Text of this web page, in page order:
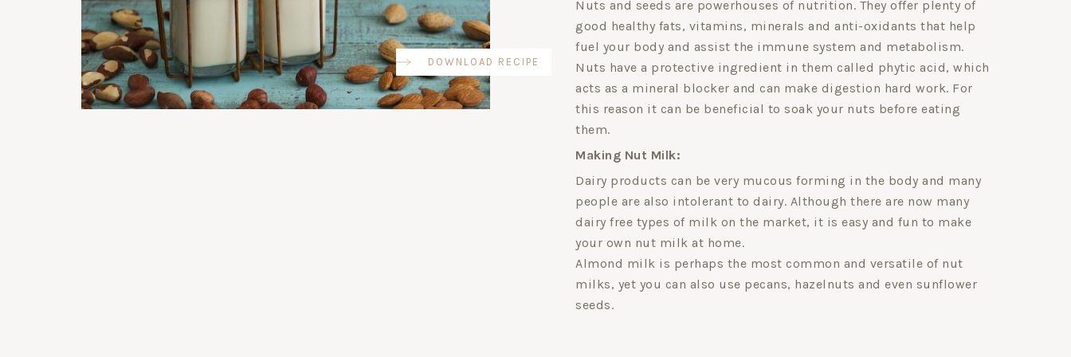
DOWNLOAD RECIPE
Nuts and seeds are powerhouses of nutrition. They offer plenty of
good healthy fats, vitamins, minerals and anti-oxidants that help
fuel your body and assist the immune system and metabolism.
Nuts have a protective ingredient in them called phytic acid, which
acts as a mineral blocker and can make digestion hard work. For
this reason it can be beneficial to soak your nuts before eating
them.
Making Nut Milk:
Dairy products can be very mucous forming in the body and many
people are also intolerant to dairy. Although there are now many
dairy free types of milk on the market, it is easy and fun to make
your own nut milk at home.
Almond milk is perhaps the most common and versatile of nut
milks, yet you can also use pecans, hazelnuts and even sunflower
seeds.